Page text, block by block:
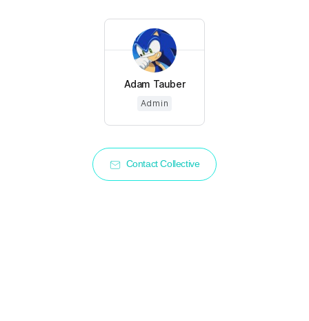
Adam Tauber
Admin
Contact Collective